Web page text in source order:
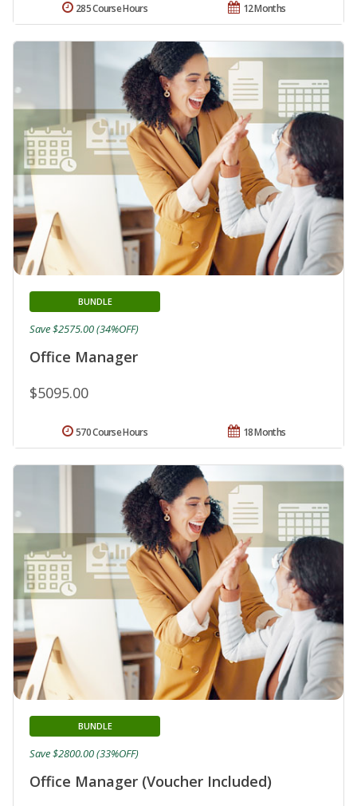
12 Months
285 Course Hours
Office Manager
BUNDLE
$5095.00
Save $2575.00 (34%OFF)
18 Months
570 Course Hours
Office Manager (Voucher Included)
BUNDLE
Save $2800.00 (33%OFF)